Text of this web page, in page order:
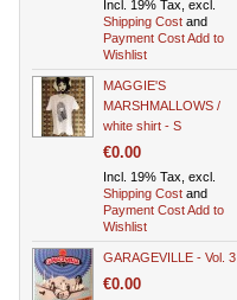
Incl. 19% Tax, excl.
Shipping Cost and
Payment CostAdd to
Wishlist
MAGGIE'S
MARSHMALLOWS /
white shirt - S
€0.00
Incl. 19% Tax, excl.
Shipping Cost and
Payment CostAdd to
Wishlist
GARAGEVILLE - Vol. 3
€0.00